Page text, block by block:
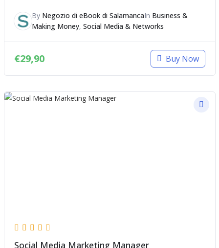
By Negozio di eBook di SalamancaIn Business &
Making Money, Social Media & Networks
€29,90 Buy Now
Social Media Marketing Manager